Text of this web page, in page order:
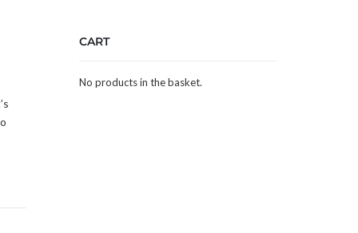
CART
No products in the basket.